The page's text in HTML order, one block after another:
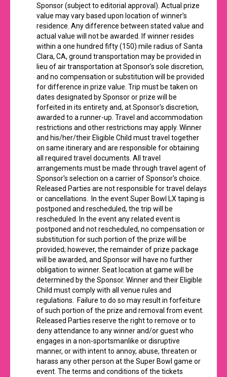
Sponsor (subject to editorial approval). Actual prize
value may vary based upon location of winner’s
residence. Any difference between stated value and
actual value will not be awarded. If winner resides
within a one hundred fifty (150) mile radius of Santa
Clara, CA, ground transportation may be provided in
lieu of air transportation at Sponsor’s sole discretion,
and no compensation or substitution will be provided
for difference in prize value. Trip must be taken on
dates designated by Sponsor or prize will be
forfeited in its entirety and, at Sponsor's discretion,
awarded to a runner-up. Travel and accommodation
restrictions and other restrictions may apply. Winner
and his/her/their Eligible Child must travel together
on same itinerary and are responsible for obtaining
all required travel documents. All travel
arrangements must be made through travel agent of
Sponsor's selection on a carrier of Sponsor's choice.
Released Parties are not responsible for travel delays
or cancellations. In the event Super Bowl LX taping is
postponed and rescheduled, the trip will be
rescheduled. In the event any related event is
postponed and not rescheduled, no compensation or
substitution for such portion of the prize will be
provided; however, the remainder of prize package
will be awarded, and Sponsor will have no further
obligation to winner. Seat location at game will be
determined by the Sponsor. Winner and their Eligible
Child must comply with all venue rules and
regulations. Failure to do so may result in forfeiture
of such portion of the prize and removal from event.
Released Parties reserve the right to remove or to
deny attendance to any winner and/or guest who
engages in a non-sportsmanlike or disruptive
manner, or with intent to annoy, abuse, threaten or
harass any other person at the Super Bowl game or
event. The terms and conditions of the tickets